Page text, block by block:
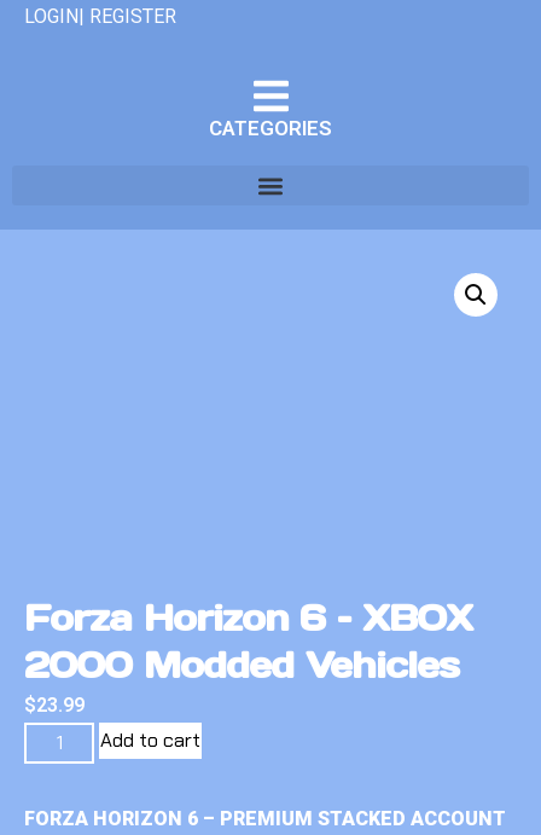
LOGIN| REGISTER
CATEGORIES
Forza Horizon 6 – XBOX
2000 Modded Vehicles
$23.99
Add to cart
FORZA HORIZON 6 – PREMIUM STACKED ACCOUNT